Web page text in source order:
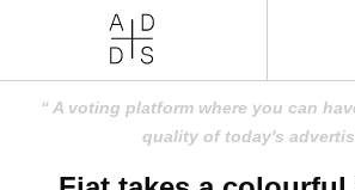
A voting platform where you can
quality of today's